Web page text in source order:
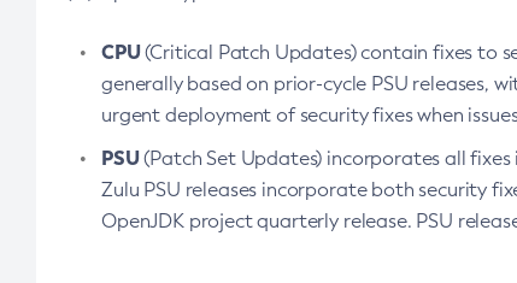
CPU(Critical Patch Updates) contain fixes to
generally based on prior-cycle PSU releases,
urgent deployment of security fixes when
PSU(Patch Set Updates) incorporates all fixes
Zulu PSU releases incorporate both security
OpenJDK project quarterly release. PSU